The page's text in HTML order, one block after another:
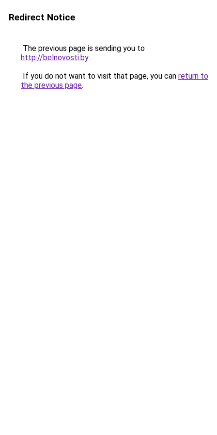
Redirect Notice
The previous page is sending you to
http://belnovosti.by.
If you do not want to visit that page, you can return to
the previous page.